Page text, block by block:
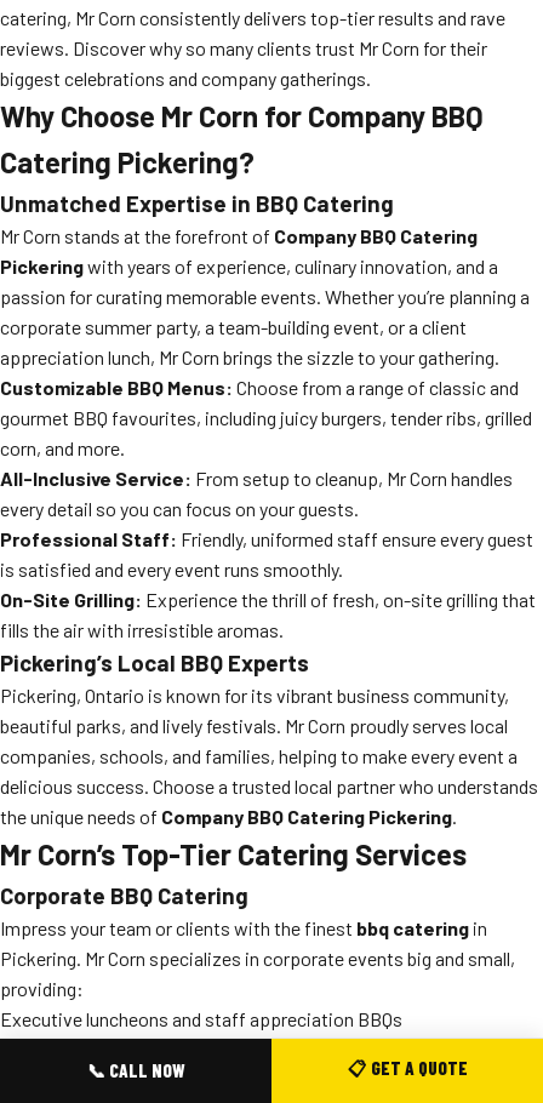
catering, Mr Corn consistently delivers top-tier results and rave
reviews. Discover why so many clients trust Mr Corn for their
biggest celebrations and company gatherings.
Why Choose Mr Corn for Company BBQ
Catering Pickering?
Unmatched Expertise in BBQ Catering
Mr Corn stands at the forefront of Company BBQ Catering
Pickeringwith years of experience, culinary innovation, and a
passion for curating memorable events. Whether you’re planning a
corporate summer party, a team-building event, or a client
appreciation lunch, Mr Corn brings the sizzle to your gathering.
Customizable BBQ Menus: Choose from a range of classic and
gourmet BBQ favourites, including juicy burgers, tender ribs, grilled
corn, and more.
All-Inclusive Service: From setup to cleanup, Mr Corn handles
every detail so you can focus on your guests.
Professional Staff: Friendly, uniformed staff ensure every guest
is satisfied and every event runs smoothly.
On-Site Grilling: Experience the thrill of fresh, on-site grilling that
fills the air with irresistible aromas.
Pickering’s Local BBQ Experts
Pickering, Ontario is known for its vibrant business community,
beautiful parks, and lively festivals. Mr Corn proudly serves local
companies, schools, and families, helping to make every event a
delicious success. Choose a trusted local partner who understands
the unique needs of Company BBQ Catering Pickering.
Mr Corn’s Top-Tier Catering Services
Corporate BBQ Catering
Impress your team or clients with the finest bbq catering in
Pickering. Mr Corn specializes in corporate events big and small,
providing:
Executive luncheons and staff appreciation BBQs
Grand openings, customer events, and more
📞 CALL NOW 📋 GET A QUOTE